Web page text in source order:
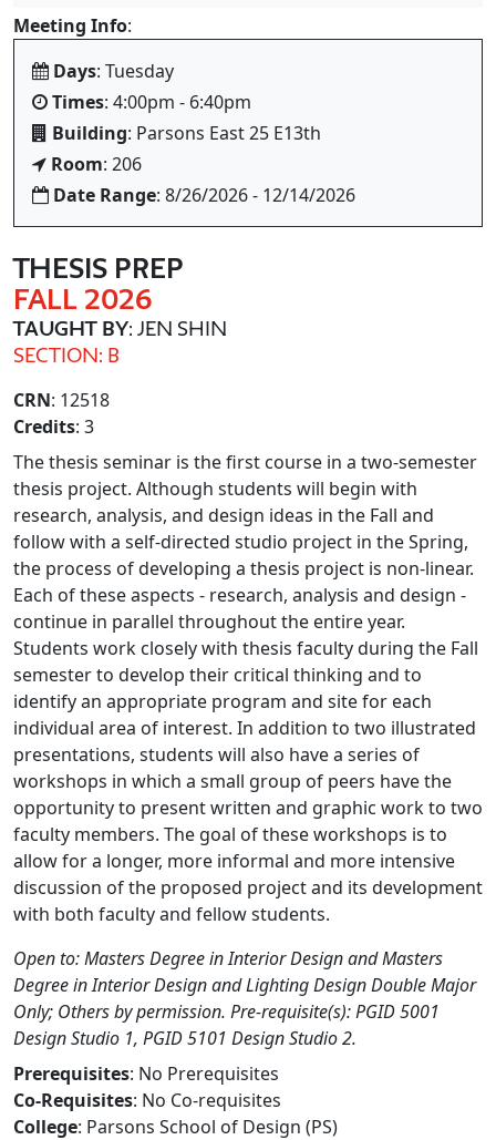
Meeting Info:
Days: Tuesday
Times: 4:00pm - 6:40pm
Building: Parsons East 25 E13th
Room: 206
Date Range: 8/26/2026 - 12/14/2026
THESIS PREP
FALL 2026
TAUGHT BY: JEN SHIN
SECTION: B
CRN: 12518
Credits: 3
The thesis seminar is the first course in a two-semester
thesis project. Although students will begin with
research, analysis, and design ideas in the Fall and
follow with a self-directed studio project in the Spring,
the process of developing a thesis project is non-linear.
Each of these aspects - research, analysis and design -
continue in parallel throughout the entire year.
Students work closely with thesis faculty during the Fall
semester to develop their critical thinking and to
identify an appropriate program and site for each
individual area of interest. In addition to two illustrated
presentations, students will also have a series of
workshops in which a small group of peers have the
opportunity to present written and graphic work to two
faculty members. The goal of these workshops is to
allow for a longer, more informal and more intensive
discussion of the proposed project and its development
with both faculty and fellow students.
Open to: Masters Degree in Interior Design and Masters
Degree in Interior Design and Lighting Design Double Major
Only; Others by permission. Pre-requisite(s): PGID 5001
Design Studio 1, PGID 5101 Design Studio 2.
Prerequisites: No Prerequisites
Co-Requisites: No Co-requisites
College: Parsons School of Design (PS)